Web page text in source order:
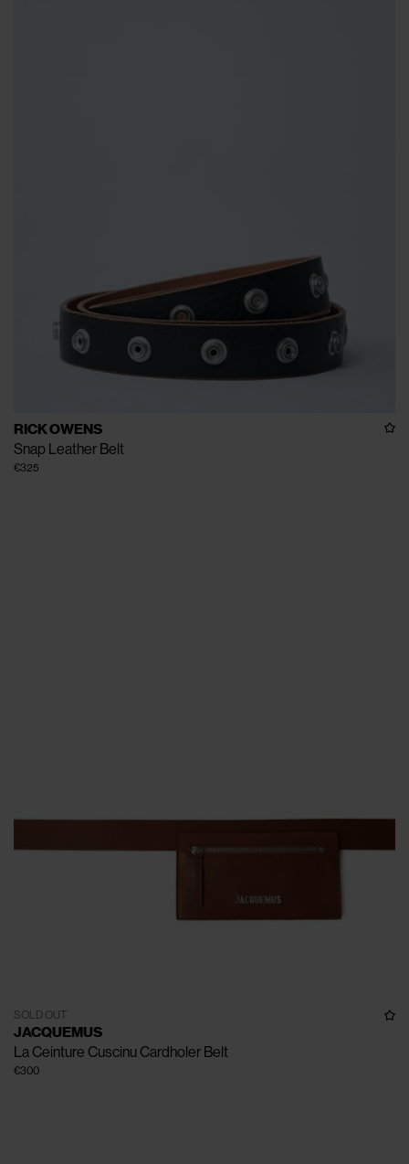
RICK OWENS
Snap Leather Belt
€325
SOLD OUT
JACQUEMUS
La Ceinture Cuscinu Cardholer Belt
€300